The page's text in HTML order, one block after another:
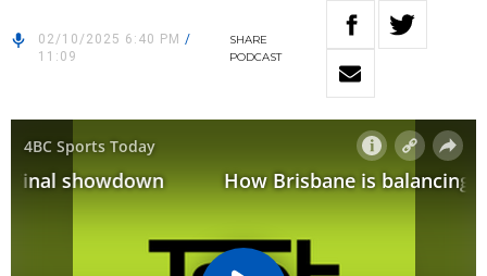
02/10/2025 6:40 PM /
11:09
SHARE
PODCAST